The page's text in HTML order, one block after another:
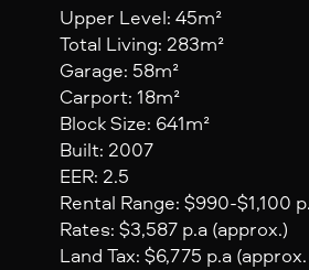
Upper Level: 45m²
Total Living: 283m²
Garage: 58m²
Carport: 18m²
Block Size: 641m²
Built: 2007
EER: 2.5
Rental Range: $990-$1,100
Rates: $3,587 p.a (approx.)
Land Tax: $6,775 p.a